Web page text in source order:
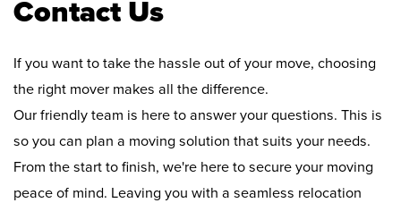
Contact Us
If you want to take the hassle out of your move, choosing
the right mover makes all the difference.
Our friendly team is here to answer your questions. This is
so you can plan a moving solution that suits your needs.
From the start to finish, we're here to secure your moving
peace of mind. Leaving you with a seamless relocation